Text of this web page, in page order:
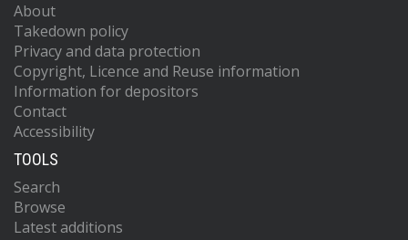
About
Takedown policy
Privacy and data protection
Copyright, Licence and Reuse information
Information for depositors
Contact
Accessibility
TOOLS
Search
Browse
Latest additions